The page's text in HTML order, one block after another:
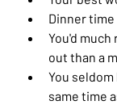
Dinner
You'd
out than a
You
same time